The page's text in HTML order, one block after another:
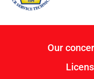
Our